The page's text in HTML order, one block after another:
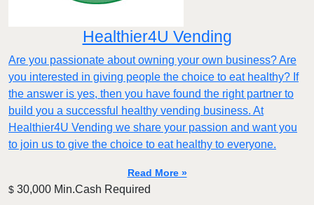
Healthier4U Vending
Are you passionate about owning your own business? Are
you interested in giving people the choice to eat healthy? If
the answer is yes, then you have found the right partner to
build you a successful healthy vending business. At
Healthier4U Vending we share your passion and want you
to join us to give the choice to eat healthy to everyone.
Read More »
$ 30,000 Min.Cash Required